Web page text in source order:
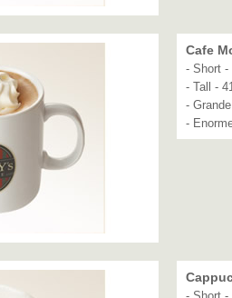
Cafe
- Short -
- Tall -
-
-